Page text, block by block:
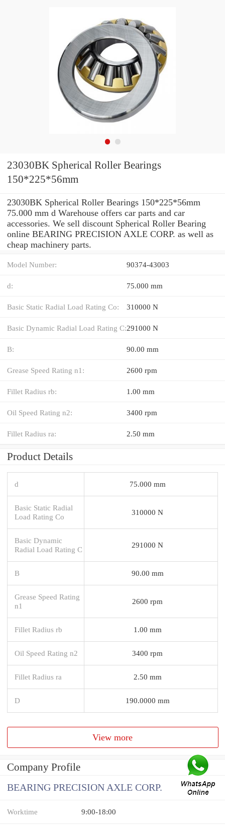
23030BK Spherical Roller Bearings
150*225*56mm
23030BK Spherical Roller Bearings 150*225*56mm
75.000 mm d Warehouse offers car parts and car
accessories. We sell discount Spherical Roller Bearing
online BEARING PRECISION AXLE CORP. as well as
cheap machinery parts.
Model Number: 90374-43003
d: 75.000 mm
Basic Static Radial Load Rating Co: 310000 N
Basic Dynamic Radial Load Rating C:291000 N
B: 90.00 mm
Grease Speed Rating n1: 2600 rpm
Fillet Radius rb: 1.00 mm
Oil Speed Rating n2: 3400 rpm
Fillet Radius ra: 2.50 mm
Product Details
d 75.000 mm
Basic Static Radial
Load Rating Co
310000 N
Basic Dynamic
Radial Load Rating C
291000 N
B 90.00 mm
Grease Speed Rating
n1
2600 rpm
Fillet Radius rb 1.00 mm
Oil Speed Rating n2 3400 rpm
Fillet Radius ra 2.50 mm
D 190.0000 mm
View more
Company Profile
BEARING PRECISION AXLE CORP.
Worktime 9:00-18:00